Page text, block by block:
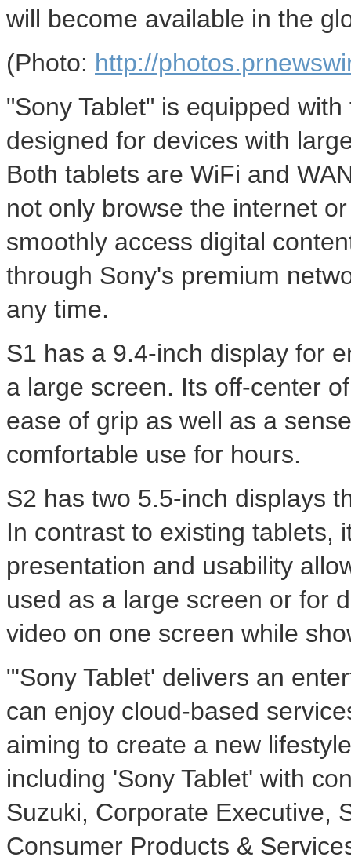
will become available in the
(Photo: http://
"Sony Tablet" is equipped
designed for devices with
Both tablets are WiFi and
not only browse the internet
smoothly access digital
through Sony's premium
any time.
S1 has a 9.4-inch display for
a large screen. Its off-center
ease of grip as well as a
comfortable use for hours.
S2 has two 5.5-inch displays
In contrast to existing tablets,
presentation and usability
used as a large screen or for
video on one screen while
"'Sony Tablet' delivers an
can enjoy cloud-based
aiming to create a new
including 'Sony Tablet' with
Suzuki, Corporate Executive,
Consumer Products &